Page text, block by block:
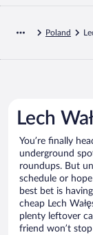
Poland
Lech
You’re finally
underground
roundups. But
schedule or
best bet is
cheap Lech
plenty leftover
friend won’t